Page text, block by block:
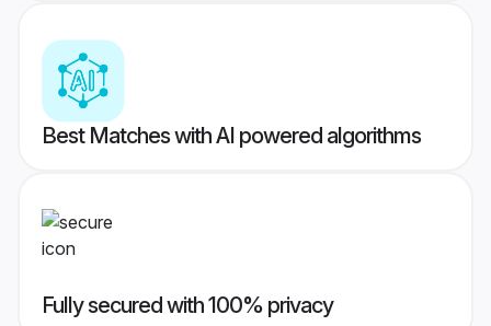
Best Matches with AI powered algorithms
Fully secured with 100% privacy